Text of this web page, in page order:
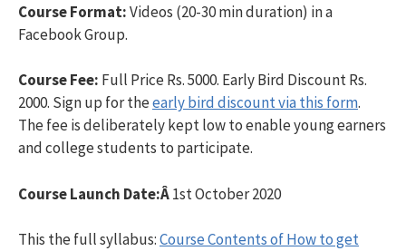
Course Format:Videos (20-30 min duration) in a
Facebook Group.
Course Fee: Full Price Rs. 5000. Early Bird Discount Rs.
2000. Sign up for theearly bird discount via this form.
The fee is deliberately kept low to enable young earners
and college students to participate.
Course Launch Date:Â1st October 2020
This the full syllabus:Course Contents of How to get